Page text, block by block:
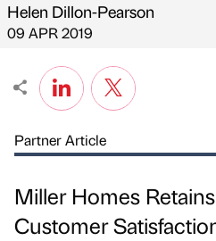
Published by
Helen Dillon-Pearson
on
09 APR 2019
Partner Article
Miller Homes
Customer